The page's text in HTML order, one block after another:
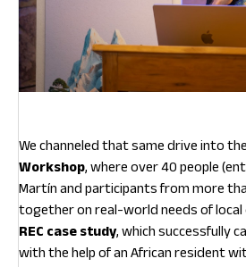
We channeled that same drive into the
Workshop, where over 40 people
Martín and participants from more
together on real-world needs of local
REC case study, which successfully
with the help of an African resident